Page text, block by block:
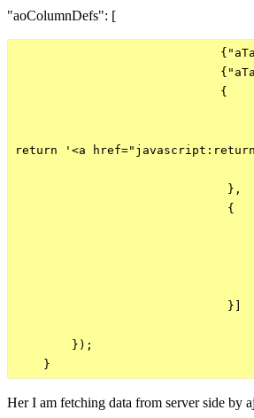
"aoColumnDefs": [
                             {
return '<a
                              },
                              {
                              }]
        });
Her I am fetching data from server side by